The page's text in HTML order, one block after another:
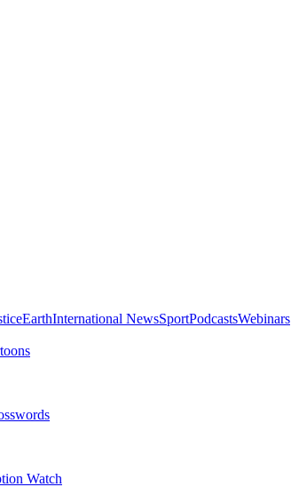
EarthInternational NewsSportPodcastsWebinars
Watch